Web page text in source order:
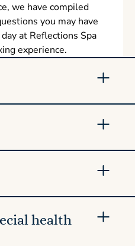
we have compiled
you may have
at Reflections Spa
experience.
health